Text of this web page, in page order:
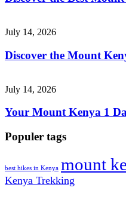
July 14, 2026
Discover the Mount
July 14, 2026
Your Mount Kenya 1
Populer tags
best hikes in Kenya mount
Kenya Trekking